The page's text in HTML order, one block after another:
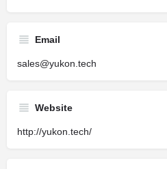
Email
sales@yukon.tech
Website
http://yukon.tech/